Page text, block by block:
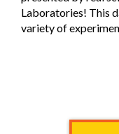
Laboratories! This
variety of